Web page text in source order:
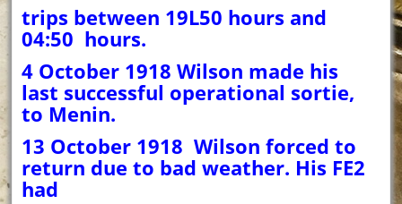
trips between 19L50 hours and
04:50 hours.
4 October 1918 Wilson made his
last successful operational sortie,
to Menin.
13 October 1918 Wilson forced to
return due to bad weather. His FE2
had